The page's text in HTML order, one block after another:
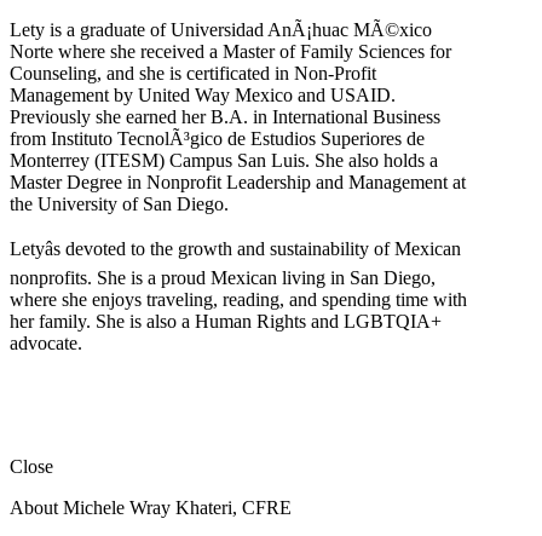
Lety is a graduate of Universidad AnÃ¡huac MÃ©xico
Norte where she received a Master of Family Sciences for
Counseling, and she is certificated in Non-Profit
Management by United Way Mexico and USAID.
Previously she earned her B.A. in International Business
from Instituto TecnolÃ³gico de Estudios Superiores de
Monterrey (ITESM) Campus San Luis. She also holds a
Master Degree in Nonprofit Leadership and Management at
the University of San Diego.
Letyâs devoted to the growth and sustainability of Mexican
nonprofits. She is a proud Mexican living in San Diego,
where she enjoys traveling, reading, and spending time with
her family. She is also a Human Rights and LGBTQIA+
advocate.
Close
About Michele Wray Khateri, CFRE